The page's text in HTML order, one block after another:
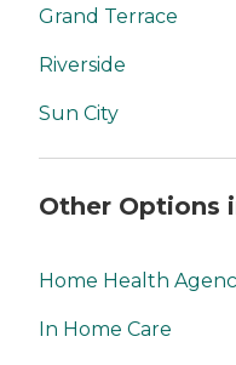
Grand Terrace
Riverside
Sun City
Other Options
Home Health
In Home Care